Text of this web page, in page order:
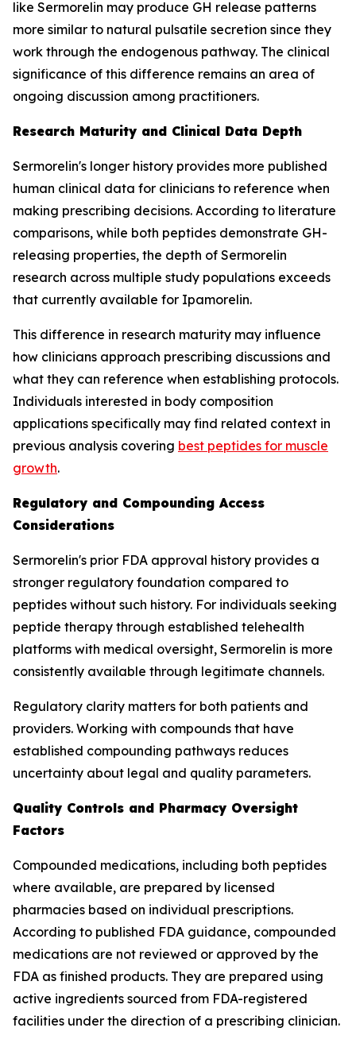
like Sermorelin may produce GH release patterns
more similar to natural pulsatile secretion since they
work through the endogenous pathway. The clinical
significance of this difference remains an area of
ongoing discussion among practitioners.
Research Maturity and Clinical Data Depth
Sermorelin's longer history provides more published
human clinical data for clinicians to reference when
making prescribing decisions. According to literature
comparisons, while both peptides demonstrate GH-
releasing properties, the depth of Sermorelin
research across multiple study populations exceeds
that currently available for Ipamorelin.
This difference in research maturity may influence
how clinicians approach prescribing discussions and
what they can reference when establishing protocols.
Individuals interested in body composition
applications specifically may find related context in
previous analysis covering best peptides for muscle
growth.
Regulatory and Compounding Access
Considerations
Sermorelin's prior FDA approval history provides a
stronger regulatory foundation compared to
peptides without such history. For individuals seeking
peptide therapy through established telehealth
platforms with medical oversight, Sermorelin is more
consistently available through legitimate channels.
Regulatory clarity matters for both patients and
providers. Working with compounds that have
established compounding pathways reduces
uncertainty about legal and quality parameters.
Quality Controls and Pharmacy Oversight
Factors
Compounded medications, including both peptides
where available, are prepared by licensed
pharmacies based on individual prescriptions.
According to published FDA guidance, compounded
medications are not reviewed or approved by the
FDA as finished products. They are prepared using
active ingredients sourced from FDA-registered
facilities under the direction of a prescribing clinician.